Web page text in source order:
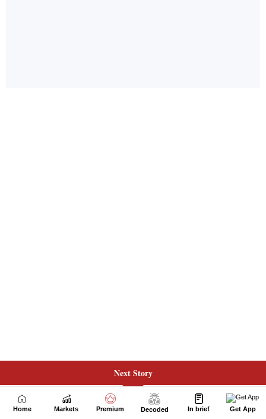
Next Story
Home Markets Premium Decoded In brief Get App